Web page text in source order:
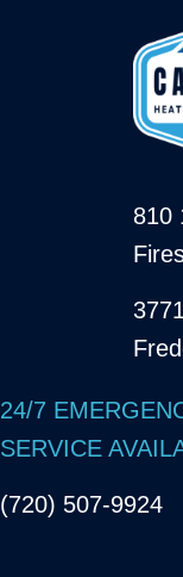
810
24/7
SERVICE
(720) 507-9924